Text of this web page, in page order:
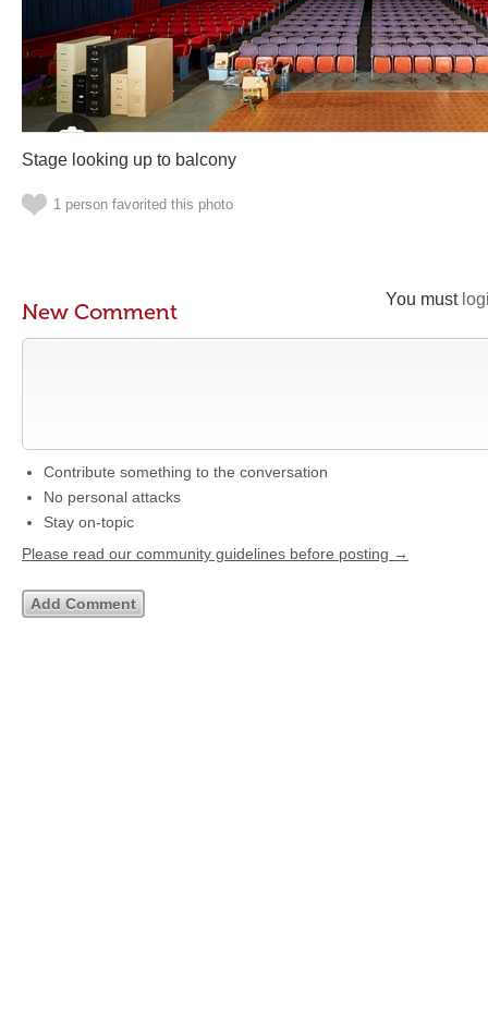
Stage looking up to balcony
1 person favorited this photo
You must
New Comment
Contribute something to the conversation
No personal attacks
Stay on-topic
Please read our community guidelines before posting →